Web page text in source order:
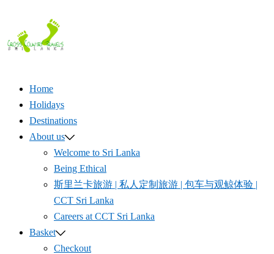
content
Home
Holidays
Destinations
About us
Welcome to Sri Lanka
Being Ethical
斯里兰卡旅游 | 私人定制旅游 | 包车与观鲸体验 |
CCT Sri Lanka
Careers at CCT Sri Lanka
Basket
Checkout